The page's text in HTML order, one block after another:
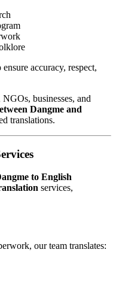
accuracy, respect,
businesses, and
Dangme and
translations.
to English
services,
our team translates: